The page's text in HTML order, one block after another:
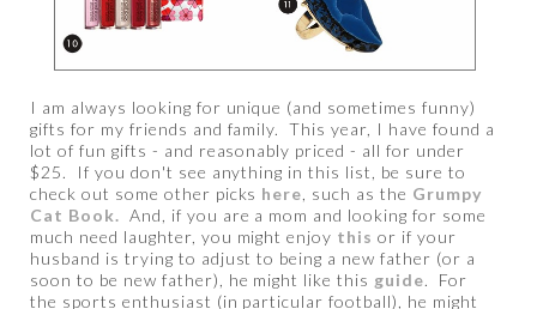
I am always looking for unique (and sometimes funny)
gifts for my friends and family. This year, I have found a
lot of fun gifts - and reasonably priced - all for under
$25. If you don't see anything in this list, be sure to
check out some other picks here , such as the Grumpy
Cat Book. And, if you are a mom and looking for some
much need laughter, you might enjoy this or if your
husband is trying to adjust to being a new father (or a
soon to be new father), he might like this guide. For
the sports enthusiast (in particular football), he might